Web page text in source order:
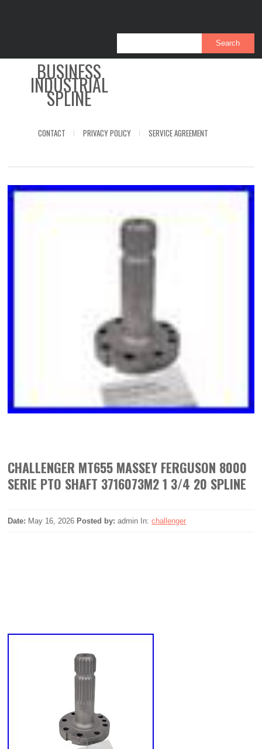
BUSINESS
INDUSTRIAL
SPLINE
CONTACT PRIVACY POLICY SERVICE AGREEMENT
CHALLENGER MT655 MASSEY FERGUSON 8000
SERIE PTO SHAFT 3716073M2 1 3/4 20 SPLINE
Date: May 16, 2026 Posted by:admin In:challenger